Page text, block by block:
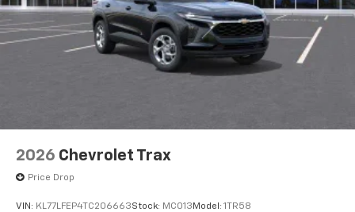
2026 Chevrolet Trax
Price Drop
VIN: KL77LFEP4TC206663Stock: MC013 Model: 1TR58